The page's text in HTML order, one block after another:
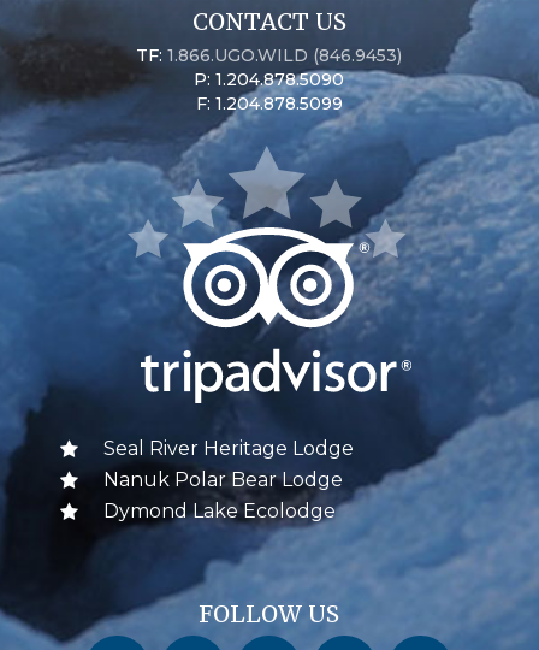
CONTACT US
TF:1.866.UGO.WILD (846.9453)
P: 1.204.878.5090
F: 1.204.878.5099
Seal River Heritage Lodge
Nanuk Polar Bear Lodge
Dymond Lake Ecolodge
FOLLOW US
Churchill Wild on FacebookChurchill Wild on Twitter Churchill Wild on InstagramChurchill Wild on YouTubeChurchill Wild on Pinterest